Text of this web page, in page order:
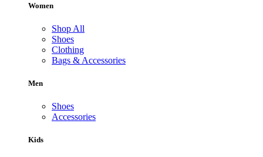
Women
Shop All
Shoes
Clothing
Bags & Accessories
Men
Shoes
Accessories
Kids